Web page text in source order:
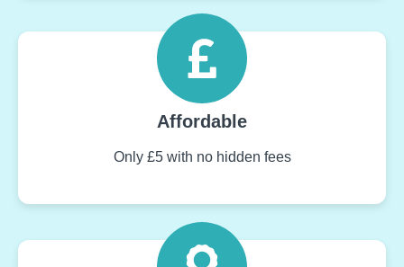
Affordable
Only £5 with no hidden fees